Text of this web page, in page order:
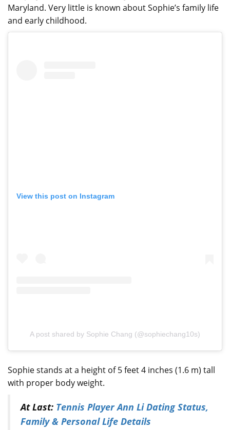
Maryland. Very little is known about Sophie’s family life
and early childhood.
View this post on Instagram
A post shared by Sophie Chang (@sophiechang10s)
Sophie stands at a height of 5 feet 4 inches (1.6 m) tall
with proper body weight.
At Last: Tennis Player Ann Li Dating Status,
Family & Personal Life Details